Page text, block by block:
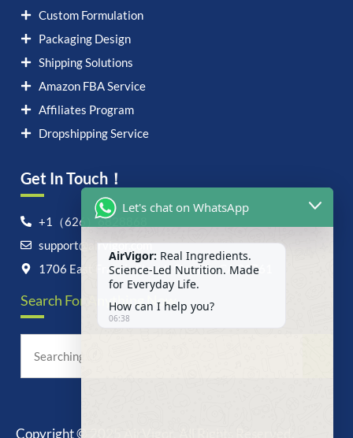
Custom Formulation
Packaging Design
Shipping Solutions
Amazon FBA Service
Affiliates Program
Dropshipping Service
Get In Touch！
+1（626）6828868
support@airvigor.com
1706 East Francis Street, Ontario, CA 91761
Search For Anything Now
Copyright © 2025 AirVigor, All Rights Reserved.
Let's chat on WhatsApp
AirVigor: Real Ingredients.
Science-Led Nutrition. Made
for Everyday Life.
How can I help you?
06:38